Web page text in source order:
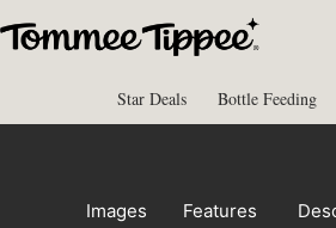
to
Star Deals Bottle Feeding
Images Features